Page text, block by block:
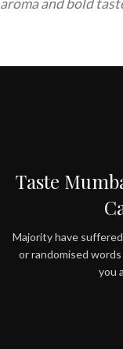
aroma and bold
Taste
Majority have
or randomised
you